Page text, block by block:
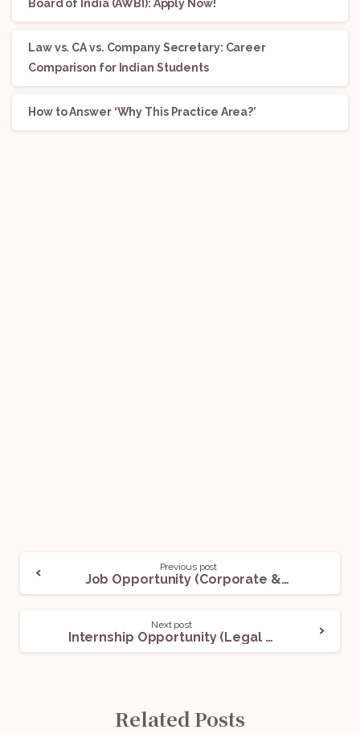
Board of India (AWBI): Apply Now!
Law vs. CA vs. Company Secretary: Career
Comparison for Indian Students
How to Answer ‘Why This Practice Area?’
Previous post
Job Opportunity (Corporate & Litigation Consultant) @ AZ&Co. Legal: Apply Now!
Next post
Internship Opportunity (Legal Intern) @ LegalPay: Apply Now!
Related Posts